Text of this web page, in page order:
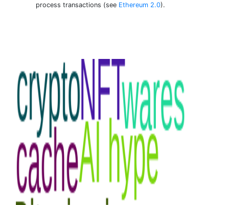
process transactions (see Ethereum 2.0).